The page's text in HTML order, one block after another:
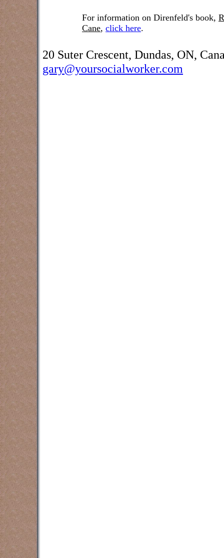
For information on Direnfeld's book,
Cane, click here.
20 Suter Crescent, Dundas, ON,
gary@yoursocialworker.com